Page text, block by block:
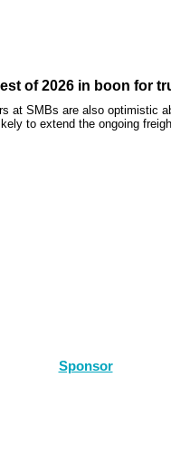
of 2026 in boon for
at SMBs are also optimistic
to extend the ongoing